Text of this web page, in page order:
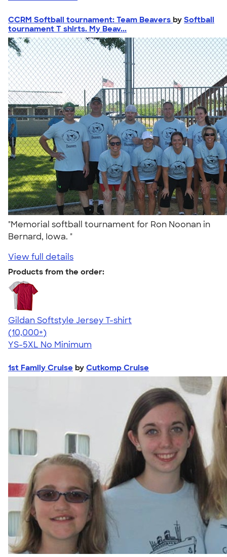
CCRM Softball tournament: Team Beavers by Softball
tournament T shirts. My Beav...
"Memorial softball tournament for Ron Noonan in
Bernard, Iowa. "
View full details
Products from the order:
Gildan Softstyle Jersey T-shirt
4.49
34111
(10,000+)
YS-5XL No Minimum
1st Family Cruise by Cutkomp Cruise